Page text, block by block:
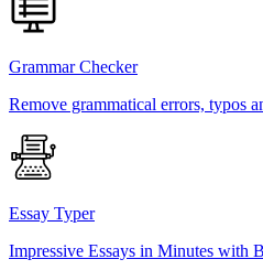
Grammar Checker
Remove grammatical errors, typos
Essay Typer
Impressive Essays in Minutes with